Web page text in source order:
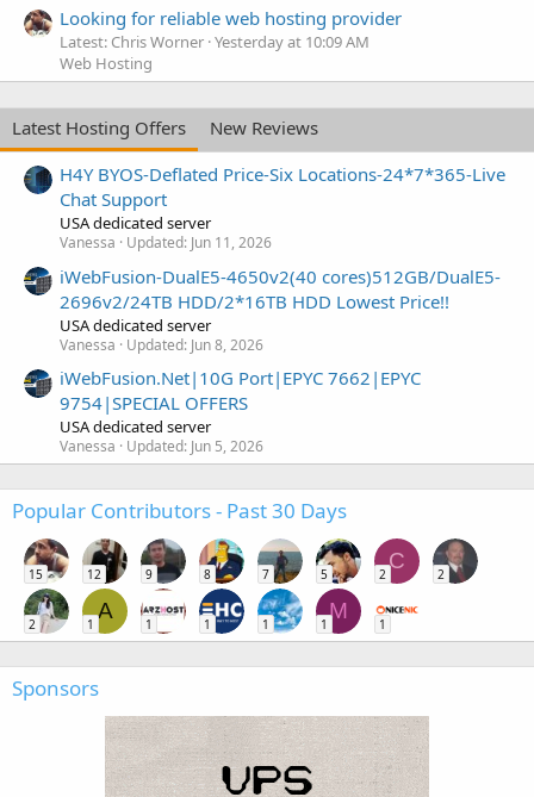
Looking for reliable web hosting provider
Latest: Chris Worner Yesterday at 10:09 AM
Web Hosting
Latest Hosting Offers
New Reviews
H4Y BYOS-Deflated Price-Six Locations-24*7*365-Live
Chat Support
USA dedicated server
Vanessa Updated: Jun 11, 2026
iWebFusion-DualE5-4650v2(40 cores)512GB/DualE5-
2696v2/24TB HDD/2*16TB HDD Lowest Price!!
USA dedicated server
Vanessa Updated: Jun 8, 2026
iWebFusion.Net|10G Port|EPYC 7662|EPYC
9754|SPECIAL OFFERS
USA dedicated server
Vanessa Updated: Jun 5, 2026
Popular Contributors - Past 30 Days
15 12 9 8 7 5
C
2 2
2
A
1 1 1 1
M
1 1
Sponsors